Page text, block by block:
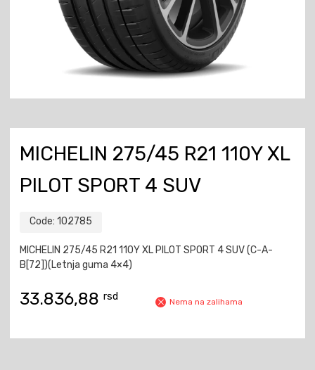
MICHELIN 275/45 R21 110Y XL
PILOT SPORT 4 SUV
Code: 102785
MICHELIN 275/45 R21 110Y XL PILOT SPORT 4 SUV (C-A-
B[72])(Letnja guma 4×4)
33.836,88 rsd Nema na zalihama